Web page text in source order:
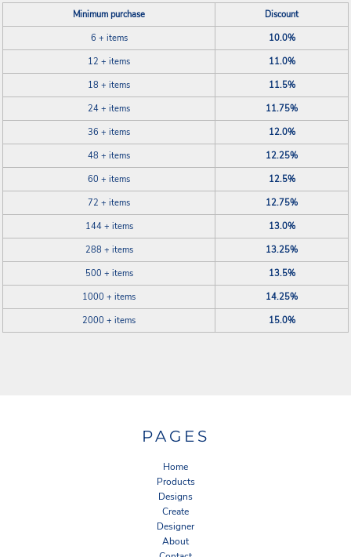
Minimum purchase
Discount
6 + items
10.0%
12 + items
11.0%
18 + items
11.5%
24 + items
11.75%
36 + items
12.0%
48 + items
12.25%
60 + items
12.5%
72 + items
12.75%
144 + items
13.0%
288 + items
13.25%
500 + items
13.5%
1000 + items
14.25%
2000 + items
15.0%
PAGES
Home
Products
Designs
Create
Designer
About